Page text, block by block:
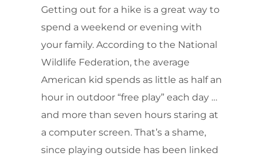
Getting out for a hike is a great way to
spend a weekend or evening with
your family. According to the National
Wildlife Federation, the average
American kid spends as little as half an
hour in outdoor “free play” each day …
and more than seven hours staring at
a computer screen. That’s a shame,
since playing outside has been linked